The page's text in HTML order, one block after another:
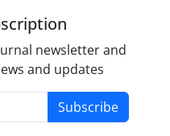
newsletter and
and updates
Subscribe